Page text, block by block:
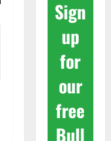
Sign
up
for
our
free
Bull